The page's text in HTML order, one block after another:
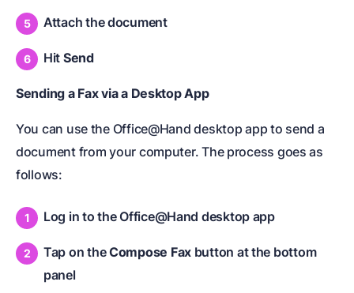
Attach the document
Hit Send
Sending a Fax via a Desktop App
You can use the Office@Hand desktop app to send a
document from your computer. The process goes as
follows:
Log in to the Office@Hand desktop app
Tap on theCompose Fax button at the bottom
panel